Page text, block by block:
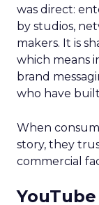
was direct:
by studios,
makers. It is
which means
brand
who have
When
story, they
commercial